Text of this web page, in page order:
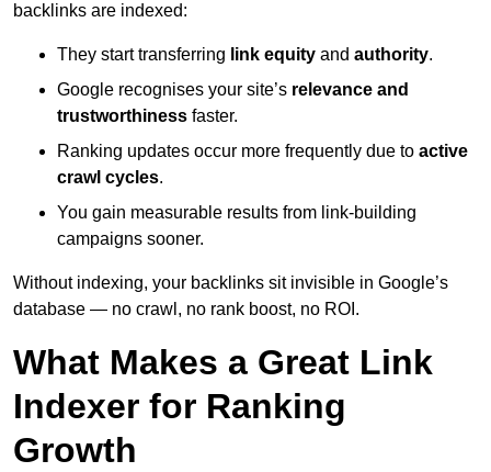
backlinks are indexed:
They start transferring link equity and authority.
Google recognises your site’s relevance and
trustworthiness faster.
Ranking updates occur more frequently due to active
crawl cycles.
You gain measurable results from link-building
campaigns sooner.
Without indexing, your backlinks sit invisible in Google’s
database — no crawl, no rank boost, no ROI.
What Makes a Great Link
Indexer for Ranking
Growth